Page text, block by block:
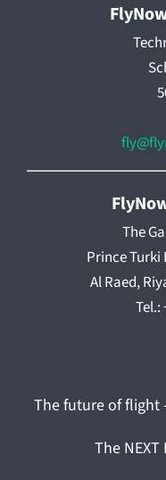
The
Prince Turki
Al Raed,
Tel.:
The future of flight
The